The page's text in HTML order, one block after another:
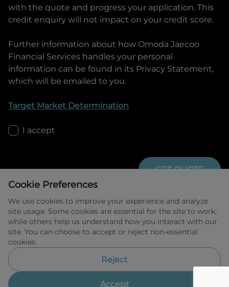
with the quote and progress your application. This
credit enquiry will not impact on your credit score.
Further information about how Omoda Jaecoo
Financial Services handles your personal
information can be found in its Privacy Statement,
which will be emailed to you.
Target Market Determination
I accept
GET QUOTE
Allied Retail Finance Pty Ltd trading as
Omoda Jaecoo Financial Services ABN 31
483211.
Cookie Preferences
We use cookies to improve your experience and analyze
site usage. Some cookies are essential for the site to work,
while others help us understand how you interact with our
site. You can choose to accept or reject non-essential
cookies.
Reject
Accept